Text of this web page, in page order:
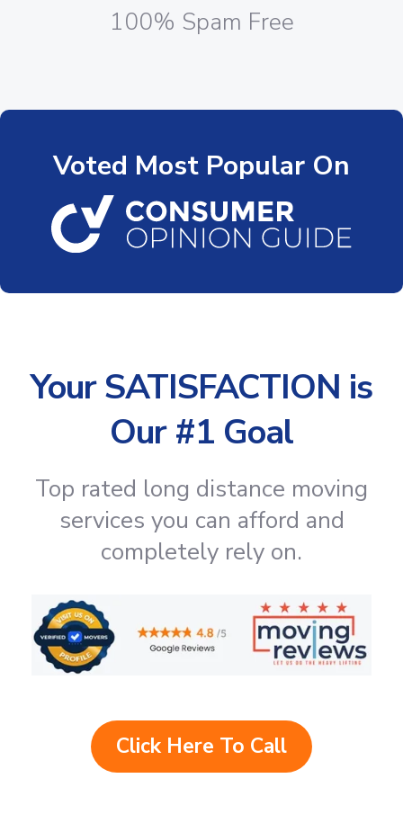
100% Spam Free
Voted Most Popular On
Your SATISFACTION is
Our #1 Goal
Top rated long distance moving
services you can afford and
completely rely on.
Click Here To Call